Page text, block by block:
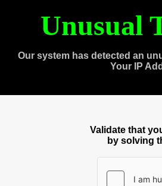
Unusual
Our system has detected an
Your IP
Validate that
by solving